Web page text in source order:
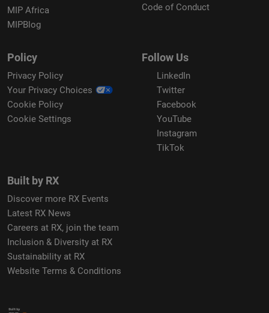
MIP Africa
MIPBlog
Code of Conduct
Policy
Privacy Policy
Your Privacy Choices
Cookie Policy
Cookie Settings
Follow Us
LinkedIn
Twitter
Facebook
YouTube
Instagram
TikTok
Built by RX
Discover more RX Events
Latest RX News
Careers at RX, join the team
Inclusion & Diversity at RX
Sustainability at RX
Website Terms & Conditions